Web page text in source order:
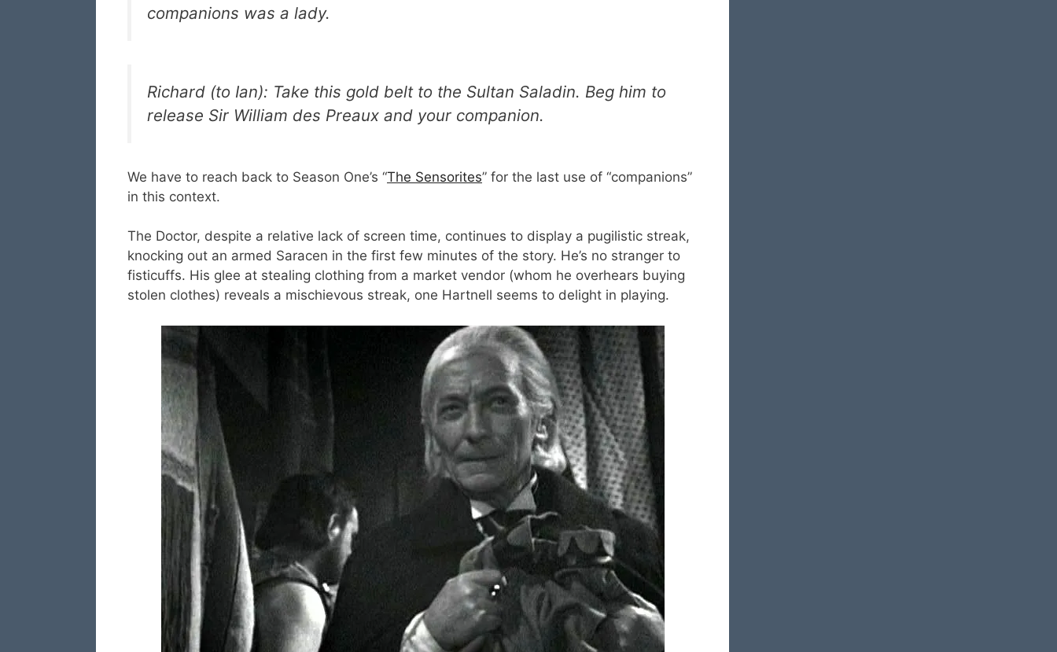
companions was a lady.
Richard (to Ian): Take this gold belt to the Sultan Saladin. Beg him to
release Sir William des Preaux and your companion.
We have to reach back to Season One’s “The Sensorites” for the last use of “companions”
in this context.
The Doctor, despite a relative lack of screen time, continues to display a pugilistic streak,
knocking out an armed Saracen in the first few minutes of the story. He’s no stranger to
fisticuffs. His glee at stealing clothing from a market vendor (whom he overhears buying
stolen clothes) reveals a mischievous streak, one Hartnell seems to delight in playing.